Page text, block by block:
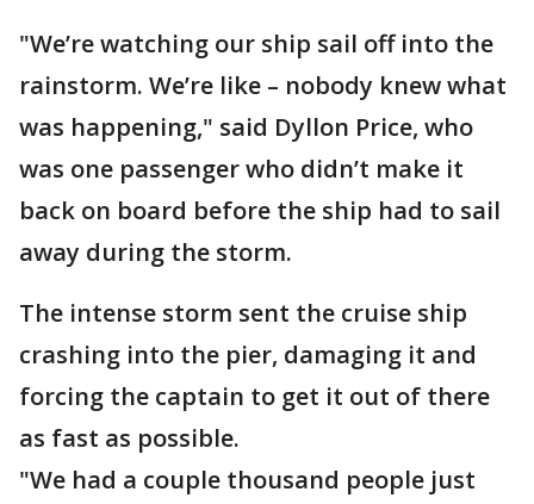
"We’re watching our ship sail off into the
rainstorm. We’re like – nobody knew what
was happening," said Dyllon Price, who
was one passenger who didn’t make it
back on board before the ship had to sail
away during the storm.
The intense storm sent the cruise ship
crashing into the pier, damaging it and
forcing the captain to get it out of there
as fast as possible.
"We had a couple thousand people just